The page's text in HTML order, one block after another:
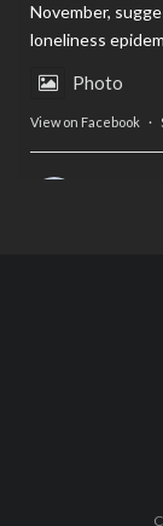
November,
loneliness
Photo
View on Facebook ·
Feature by